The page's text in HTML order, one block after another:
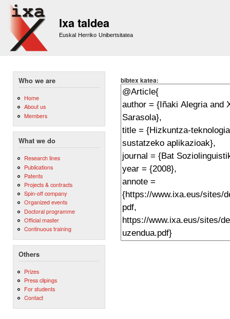
Ixa taldea
Euskal Herriko Unibertsitatea
Who we are
Home
About us
Members
What we do
Research lines
Publications
Patents
Projects & contracts
Spin-off company
Organized events
Doctoral programme
Official master
Continuous training
Others
Prizes
Press clipings
For students
Contact
bibtex katea: